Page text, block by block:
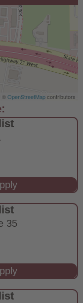
| ©OpenStreetMapcontributors
35